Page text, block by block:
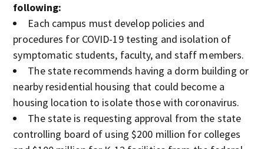
following:
Each campus must develop policies and
procedures for COVID-19 testing and isolation of
symptomatic students, faculty, and staff members.
The state recommends having a dorm building or
nearby residential housing that could become a
housing location to isolate those with coronavirus.
The state is requesting approval from the state
controlling board of using $200 million for colleges